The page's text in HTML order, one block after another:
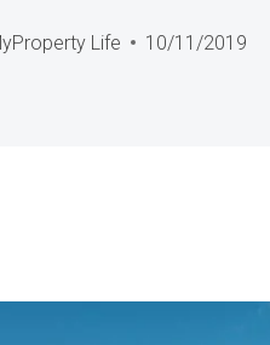
Life 10/11/2019